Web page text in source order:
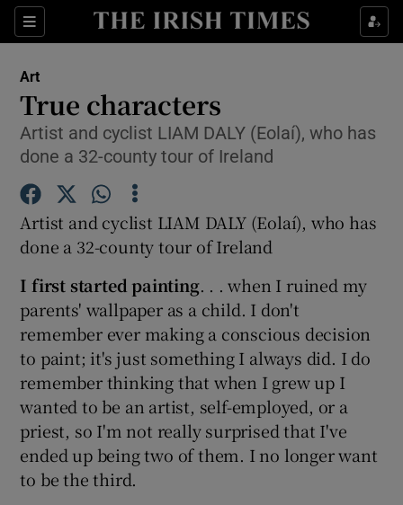
Sections
Show Environment sub sections
Show Science sub sections
Show Motors sub sections
Art
True characters
Artist and cyclist LIAM DALY (Eolaí), who has
done a 32-county tour of Ireland
Artist and cyclist LIAM DALY (Eolaí), who has
done a 32-county tour of Ireland
I first started painting. . . when I ruined my
parents' wallpaper as a child. I don't
remember ever making a conscious decision
to paint; it's just something I always did. I do
remember thinking that when I grew up I
wanted to be an artist, self-employed, or a
priest, so I'm not really surprised that I've
ended up being two of them. I no longer want
to be the third.